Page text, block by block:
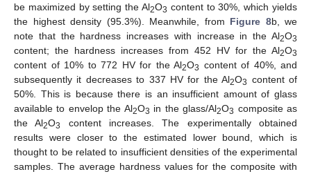
be maximized by setting the Al2O3 content to 30%, which yields
the highest density (95.3%). Meanwhile, from Figure 8b, we
note that the hardness increases with increase in the Al2O3
content; the hardness increases from 452 HV for the Al2O3
content of 10% to 772 HV for the Al2O3 content of 40%, and
subsequently it decreases to 337 HV for the Al2O3 content of
50%. This is because there is an insufficient amount of glass
available to envelop the Al2O3 in the glass/Al2O3 composite as
the Al2O3
content increases. The experimentally obtained
results were closer to the estimated lower bound, which is
thought to be related to insufficient densities of the experimental
samples. The average hardness values for the composite with